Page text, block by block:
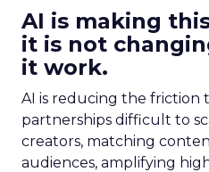
AI is making
it is not
it work.
AI is reducing the friction
partnerships difficult to
creators, matching
audiences, amplifying